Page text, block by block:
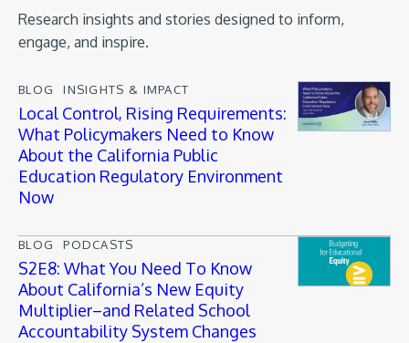
Research insights and stories designed to inform,
engage, and inspire.
BLOG INSIGHTS & IMPACT
Local Control, Rising Requirements:
What Policymakers Need to Know
About the California Public
Education Regulatory Environment
Now
BLOG PODCASTS
S2E8: What You Need To Know
About California’s New Equity
Multiplier–and Related School
Accountability System Changes